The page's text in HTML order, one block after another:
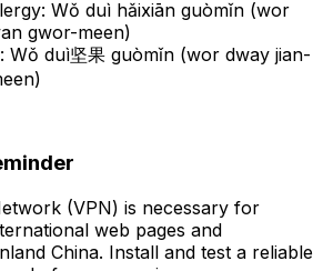
Wǒ duì hǎixiān guòmǐn (wor
gwor-meen)
Wǒ duì坚果 guòmǐn (wor dway jian-
(VPN) is necessary for
web pages and
China. Install and test a reliable